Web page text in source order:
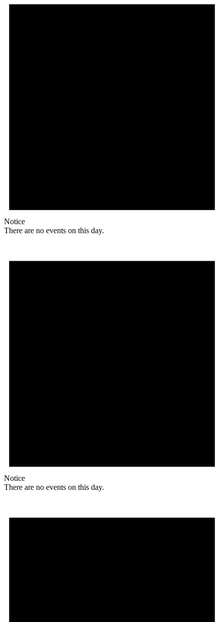
Notice
There are no events on this day.
Notice
There are no events on this day.